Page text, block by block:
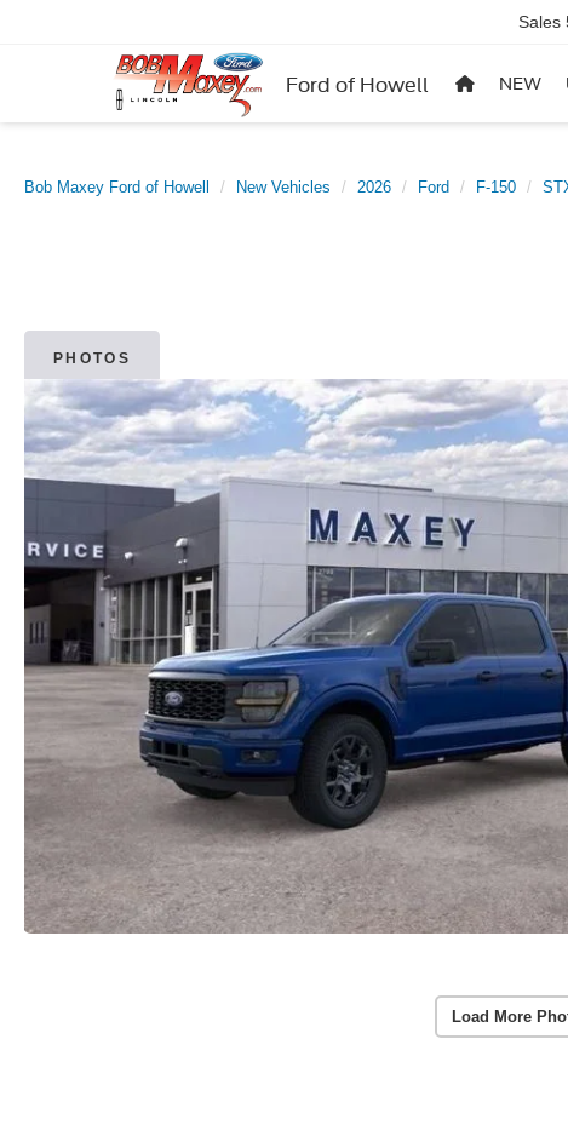
Ford of Howell
Sales
NEW
Bob Maxey Ford of Howell New Vehicles 2026 Ford F-150
PHOTOS
Load More